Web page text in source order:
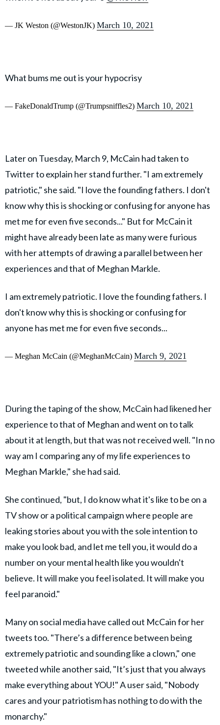
— JK Weston (@WestonJK) March 10, 2021
What bums me out is your hypocrisy
— FakeDonaldTrump (@Trumpsniffles2) March 10, 2021
Later on Tuesday, March 9, McCain had taken to
Twitter to explain her stand further. "I am extremely
patriotic," she said. "I love the founding fathers. I don't
know why this is shocking or confusing for anyone has
met me for even five seconds..." But for McCain it
might have already been late as many were furious
with her attempts of drawing a parallel between her
experiences and that of Meghan Markle.
I am extremely patriotic. I love the founding fathers. I
don't know why this is shocking or confusing for
anyone has met me for even five seconds...
— Meghan McCain (@MeghanMcCain) March 9, 2021
During the taping of the show, McCain had likened her
experience to that of Meghan and went on to talk
about it at length, but that was not received well. "In no
way am I comparing any of my life experiences to
Meghan Markle," she had said.
She continued, "but, I do know what it's like to be on a
TV show or a political campaign where people are
leaking stories about you with the sole intention to
make you look bad, and let me tell you, it would do a
number on your mental health like you wouldn't
believe. It will make you feel isolated. It will make you
feel paranoid."
Many on social media have called out McCain for her
tweets too. "There’s a difference between being
extremely patriotic and sounding like a clown," one
tweeted while another said, "It’s just that you always
make everything about YOU!" A user said, "Nobody
cares and your patriotism has nothing to do with the
monarchy."